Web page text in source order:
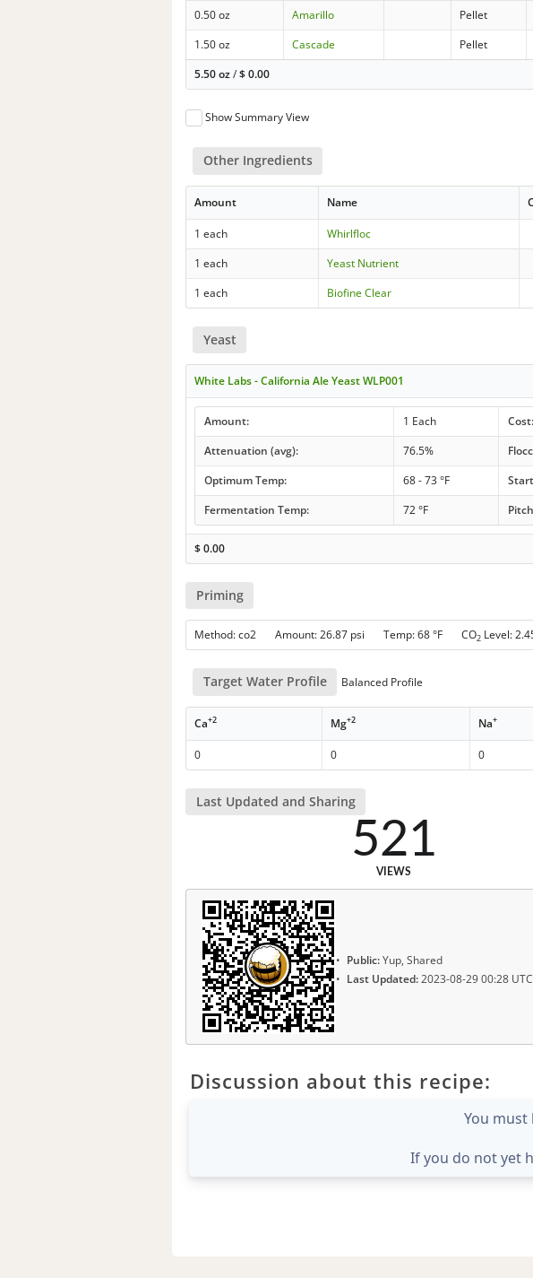
0.50 oz
Amarillo Pellet
1.50 oz
Cascade Pellet
5.50 oz/$0.00
Show Summary View
Other Ingredients
Amount Name
1 each Whirlfloc
1 each
Yeast Nutrient
1 each
Biofine Clear
Yeast
White Labs - California Ale Yeast WLP001
Amount: 1 Each
Cost:
Attenuation (avg):
76.5%
Optimum Temp:
68 - 73 °F
Fermentation Temp:
72 °F
$0.00
Priming
Method: co2 Amount: 26.87 psi Temp: 68 °F CO2 Level:
Target Water Profile Balanced Profile
Ca+2 Mg+2 Na+
0 0 0
Last Updated and Sharing
521
VIEWS
Public:Yup, Shared
Last Updated:2023-08-29 00:28 UTC
Discussion about this recipe:
You
If you do not yet